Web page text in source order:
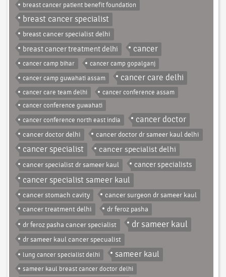
breast cancer patient benefit foundation
breast cancer specialist
breast cancer specialist delhi
breast cancer treatment delhi
cancer
cancer camp bihar
cancer camp gopalganj
cancer camp guwahati assam
cancer care delhi
cancer care team delhi
cancer conference assam
cancer conference guwahati
cancer conference north east india
cancer doctor
cancer doctor delhi cancer doctor dr sameer kaul delhi
cancer specialist cancer specialist delhi
cancer specialist dr sameer kaul cancer specialists
cancer specialist sameer kaul
cancer stomach cavity
cancer surgeon dr sameer kaul
cancer treatment delhi
dr feroz pasha
dr feroz pasha cancer specialist
dr sameer kaul
dr sameer kaul cancer specualist
lung cancer specialist delhi sameer kaul
sameer kaul breast cancer doctor delhi